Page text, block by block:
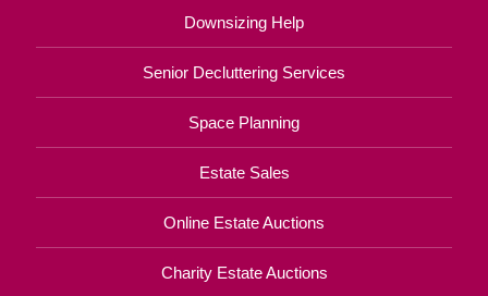
Downsizing Help
Senior Decluttering Services
Space Planning
Estate Sales
Online Estate Auctions
Charity Estate Auctions